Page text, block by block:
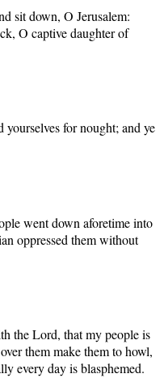
sit down, O Jerusalem:
O captive daughter of
for nought; and ye
went down aforetime into
oppressed them without
the Lord, that my people is
them make them to howl,
every day is blasphemed.